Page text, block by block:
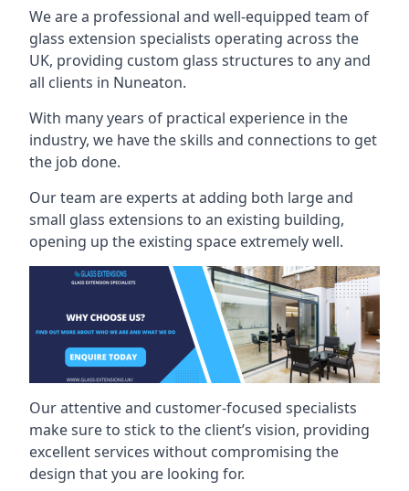
We are a professional and well-equipped team of
glass extension specialists operating across the
UK, providing custom glass structures to any and
all clients in Nuneaton.
With many years of practical experience in the
industry, we have the skills and connections to get
the job done.
Our team are experts at adding both large and
small glass extensions to an existing building,
opening up the existing space extremely well.
Our attentive and customer-focused specialists
make sure to stick to the client’s vision, providing
excellent services without compromising the
design that you are looking for.